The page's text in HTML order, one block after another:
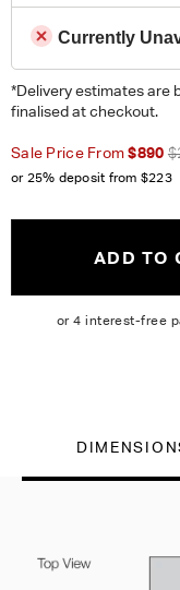
Currently
*Delivery estimates are
finalised at checkout.
Sale Price From$890
or 25% deposit from $223
ADD TO